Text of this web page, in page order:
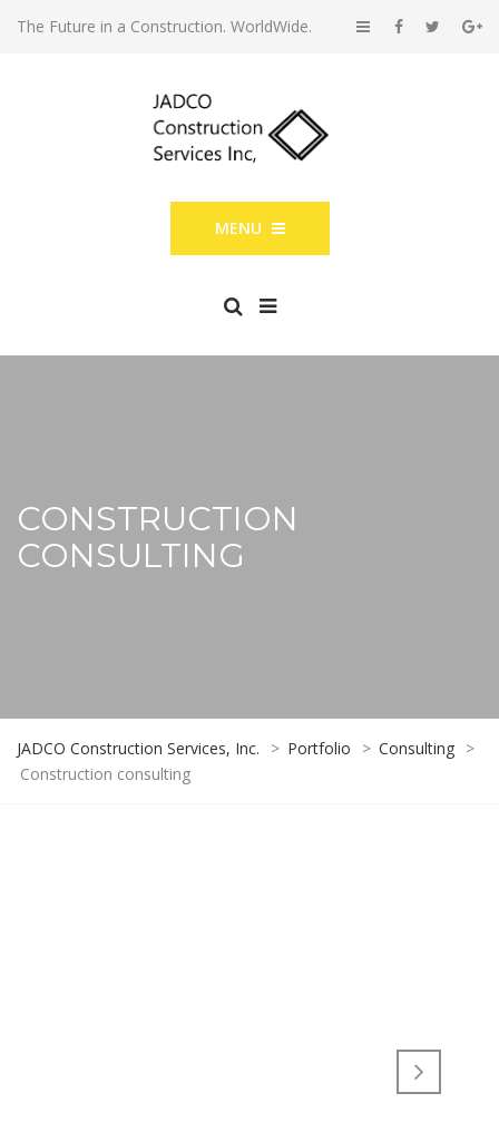
The Future in a Construction. WorldWide.
MENU
CONSTRUCTION
CONSULTING
JADCO Construction Services, Inc. > Portfolio > Consulting >
Construction consulting